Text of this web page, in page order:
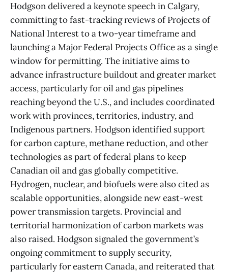
Hodgson delivered a keynote speech in Calgary,
committing to fast-tracking reviews of Projects of
National Interest to a two-year timeframe and
launching a Major Federal Projects Office as a single
window for permitting. The initiative aims to
advance infrastructure buildout and greater market
access, particularly for oil and gas pipelines
reaching beyond the U.S., and includes coordinated
work with provinces, territories, industry, and
Indigenous partners. Hodgson identified support
for carbon capture, methane reduction, and other
technologies as part of federal plans to keep
Canadian oil and gas globally competitive.
Hydrogen, nuclear, and biofuels were also cited as
scalable opportunities, alongside new east-west
power transmission targets. Provincial and
territorial harmonization of carbon markets was
also raised. Hodgson signaled the government’s
ongoing commitment to supply security,
particularly for eastern Canada, and reiterated that